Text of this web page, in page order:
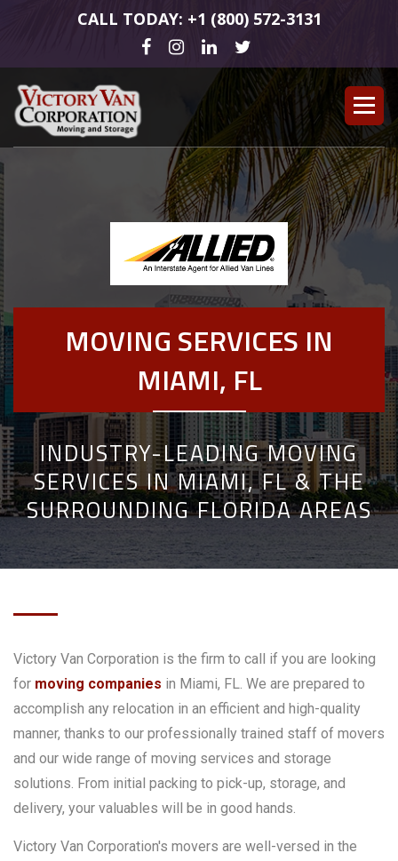
CALL TODAY: +1 (800) 572-3131
MOVING SERVICES IN
MIAMI, FL
INDUSTRY-LEADING MOVING
SERVICES IN MIAMI, FL & THE
SURROUNDING FLORIDA AREAS
Victory Van Corporation is the firm to call if you are looking
for moving companies in Miami, FL. We are prepared to
accomplish any relocation in an efficient and high-quality
manner, thanks to our professionally trained staff of movers
and our wide range of moving services and storage
solutions. From initial packing to pick-up, storage, and
delivery, your valuables will be in good hands.
Victory Van Corporation's movers are well-versed in the